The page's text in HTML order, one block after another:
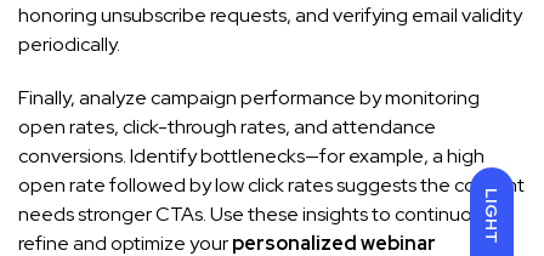
LIGHT
honoring unsubscribe requests, and verifying email validity
periodically.
Finally, analyze campaign performance by monitoring
open rates, click-through rates, and attendance
conversions. Identify bottlenecks—for example, a high
open rate followed by low click rates suggests the content
needs stronger CTAs. Use these insights to continuously
refine and optimize yourpersonalized webinar